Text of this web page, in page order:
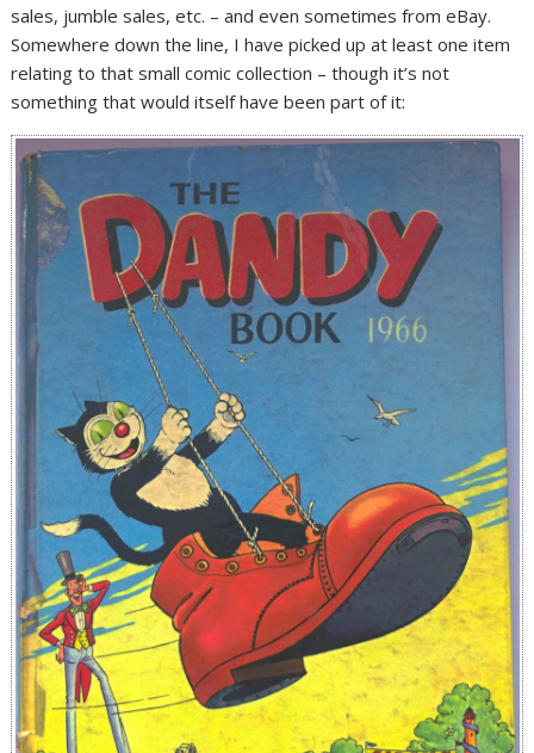
sales, jumble sales, etc. – and even sometimes from eBay.
Somewhere down the line, I have picked up at least one item
relating to that small comic collection – though it’s not
something that would itself have been part of it: